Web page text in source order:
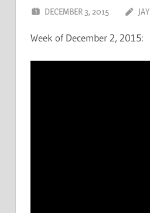
DECEMBER 3, 2015 JAY
Week of December 2, 2015: